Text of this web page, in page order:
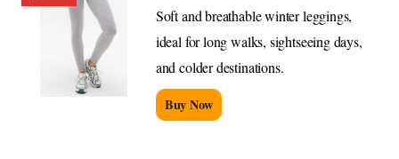
Soft and breathable winter leggings,
ideal for long walks, sightseeing days,
and colder destinations.
Buy Now